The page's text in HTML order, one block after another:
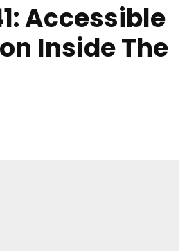
Accessible
Inside The